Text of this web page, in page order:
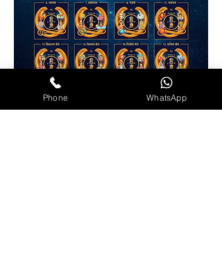
Phone WhatsApp